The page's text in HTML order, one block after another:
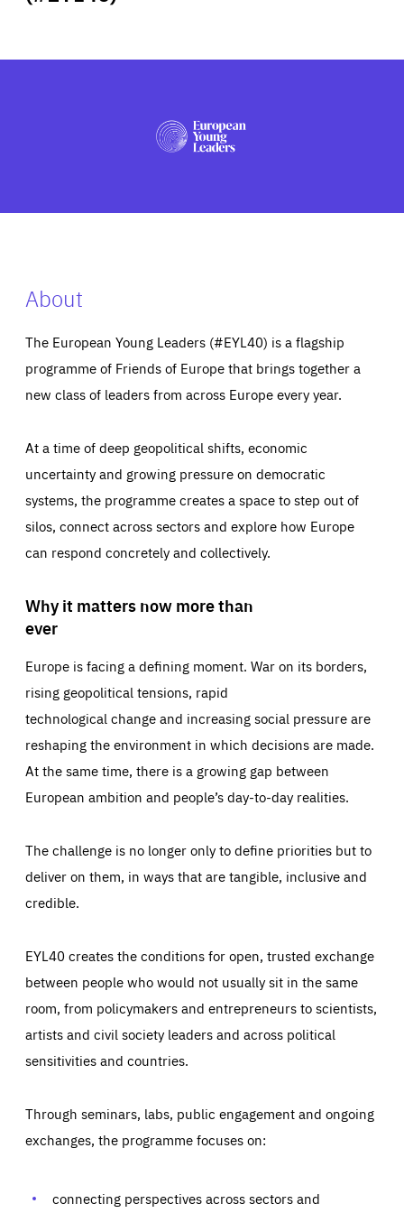
PRESS
About
The European Young Leaders (#EYL40) is a flagship
programme of Friends of Europe that brings together a
new class of leaders from across Europe every year.
At a time of deep geopolitical shifts, economic
uncertainty and growing pressure on democratic
systems, the programme creates a space to step out of
silos, connect across sectors and explore how Europe
can respond concretely and collectively.
Why it matters now more than
ever
Europe is facing a defining moment. War on its borders,
rising geopolitical tensions, rapid
technological change and increasing social pressure are
reshaping the environment in which decisions are made.
At the same time, there is a growing gap between
European ambition and people’s day-to-day realities.
The challenge is no longer only to define priorities but to
deliver on them, in ways that are tangible, inclusive and
credible.
EYL40 creates the conditions for open, trusted exchange
between people who would not usually sit in the same
room, from policymakers and entrepreneurs to scientists,
artists and civil society leaders and across political
sensitivities and countries.
Through seminars, labs, public engagement and ongoing
exchanges, the programme focuses on:
connecting perspectives across sectors and
Essentials Essentials
Those cookies are essentials to the functioning of the site
preferences, logging in, or filling out forms. You can set